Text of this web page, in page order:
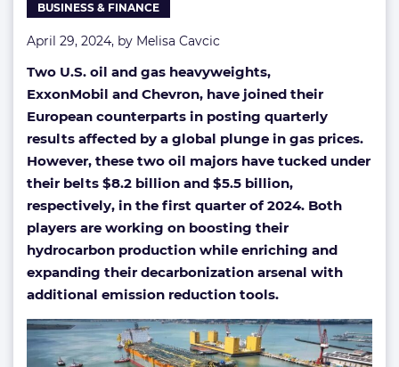
in
bag
BUSINESS & FINANCE
April 29, 2024, by Melisa Cavcic
Two U.S. oil and gas heavyweights,
ExxonMobil and Chevron, have joined their
European counterparts in posting quarterly
results affected by a global plunge in gas prices.
However, these two oil majors have tucked under
their belts $8.2 billion and $5.5 billion,
respectively, in the first quarter of 2024. Both
players are working on boosting their
hydrocarbon production while enriching and
expanding their decarbonization arsenal with
additional emission reduction tools.